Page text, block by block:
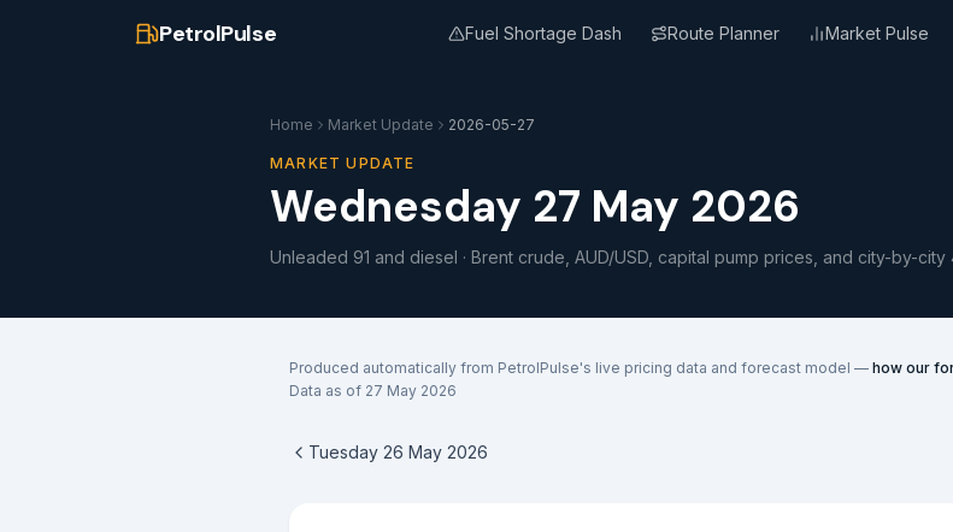
PetrolPulse Fuel Shortage Dash Route Planner Market Pulse
Home Market Update 2026-05-27
MARKET UPDATE
Wednesday 27 May 2026
Unleaded 91 and diesel · Brent crude, AUD/USD, capital pump prices, and city-by-
Produced automatically from PetrolPulse's live pricing data and forecast model — how our
Data as of 27 May 2026
Tuesday 26 May 2026